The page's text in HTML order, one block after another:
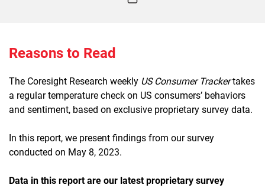
Reasons to Read
The Coresight Research weekly US Consumer Trackertakes
a regular temperature check on US consumers’ behaviors
and sentiment, based on exclusive proprietary survey data.
In this report, we present findings from our survey
conducted on May 8, 2023.
Data in this report are our latest proprietary survey